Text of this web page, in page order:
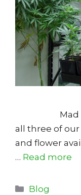
Mad Mark
all three of
and flower
… Read more
Categories
Blog